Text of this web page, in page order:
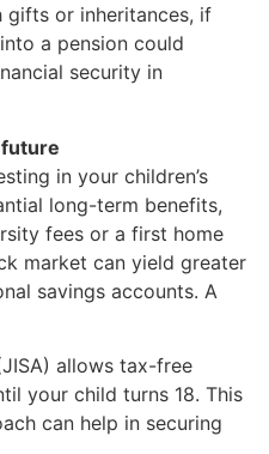
gifts or inheritances, if
a pension could
security in
future
in your children’s
long-term benefits,
fees or a first home
market can yield greater
savings accounts. A
allows tax-free
your child turns 18. This
can help in securing